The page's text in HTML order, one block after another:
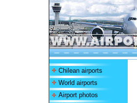
Chilean airports
World airports
Airport photos